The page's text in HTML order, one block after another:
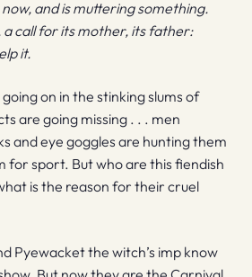
and is muttering something.
a call for its mother, its father:
it.
on in the stinking slums of
are going missing . . . men
and eye goggles are hunting them
for sport. But who are this fiendish
is the reason for their cruel
Pyewacket the witch’s imp know